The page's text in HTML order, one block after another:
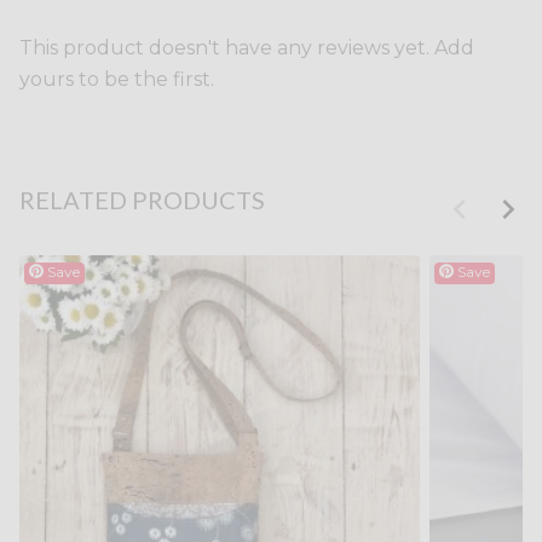
This product doesn't have any reviews yet. Add
yours to be the first.
RELATED PRODUCTS
Save Save